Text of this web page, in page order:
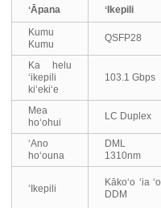
ʻĀpana ʻIkepili
Kumu
Kumu
QSFP28
Ka helu
ʻikepili
kiʻekiʻe
103.1 Gbps
Mea
hoʻohui
LC Duplex
ʻAno
hoʻouna
DML
1310nm
ʻIkepili
Kākoʻo ʻia ʻo
DDM